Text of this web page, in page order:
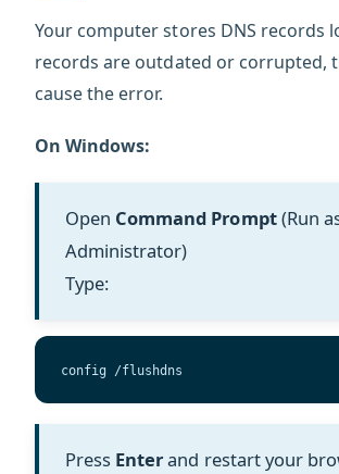
Your computer stores DNS records
records are outdated or corrupted,
cause the error.
On Windows:
Open Command Prompt(Run
Administrator)
Type:
config /flushdns
Press Enterand restart your